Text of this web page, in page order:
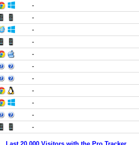
-
-
-
-
-
-
-
-
-
-
-